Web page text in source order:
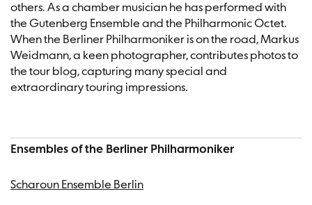
others. As a chamber musician he has performed with
the Gutenberg Ensemble and the Philharmonic Octet.
When the Berliner Philharmoniker is on the road, Markus
Weidmann, a keen photographer, contributes photos to
the tour blog, capturing many special and
extraordinary touring impressions.
Ensembles of the Berliner Philharmoniker
Scharoun Ensemble Berlin